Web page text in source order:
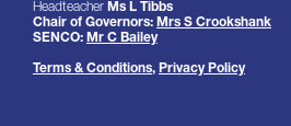
Headteacher Ms L Tibbs
Chair of Governors: Mrs S Crookshank
SENCO: Mr C Bailey
Terms & Conditions, Privacy Policy